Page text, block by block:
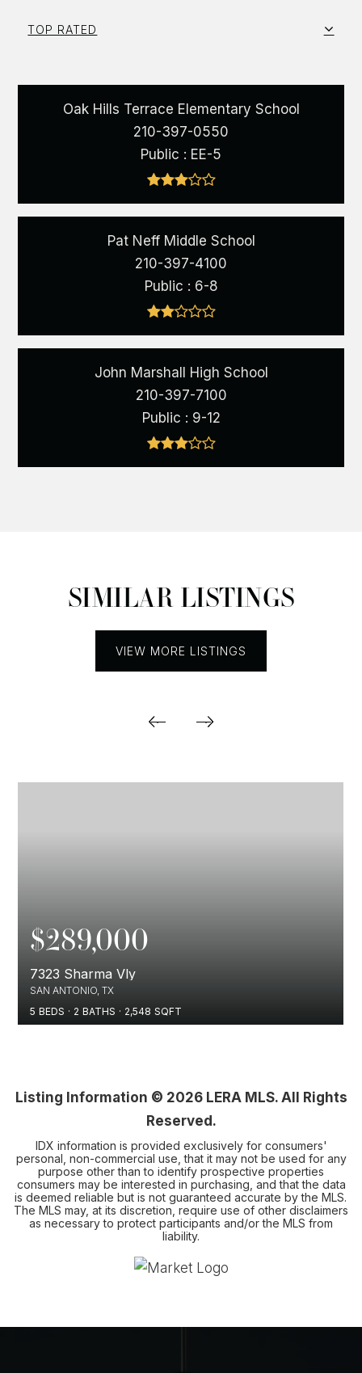
TOP RATED
Oak Hills Terrace Elementary School
210-397-0550
Public
EE-5
Pat Neff Middle School
210-397-4100
Public
6-8
John Marshall High School
210-397-7100
Public
9-12
SIMILAR LISTINGS
VIEW MORE LISTINGS
$289,000
7323 Sharma Vly
SAN ANTONIO, TX
5 BEDS 2 BATHS 2,548 SQFT
Listing Information © 2026LERA MLS. All Rights
Reserved.
IDX information is provided exclusively for consumers'
personal, non-commercial use, that it may not be used for any
purpose other than to identify prospective properties
consumers may be interested in purchasing, and that the data
is deemed reliable but is not guaranteed accurate by the MLS.
The MLS may, at its discretion, require use of other disclaimers
as necessary to protect participants and/or the MLS from
liability.